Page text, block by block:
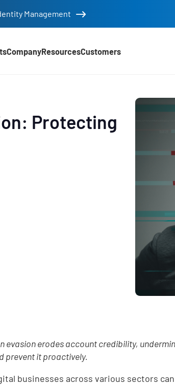
Management
CompanyResourcesCustomers
Protecting
evasion erodes account credibility,
prevent it proactively.
businesses across various sectors